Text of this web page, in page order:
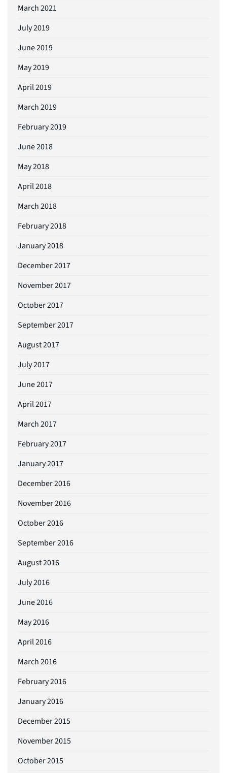
March 2021
July 2019
June 2019
May 2019
April 2019
March 2019
February 2019
June 2018
May 2018
April 2018
March 2018
February 2018
January 2018
December 2017
November 2017
October 2017
September 2017
August 2017
July 2017
June 2017
April 2017
March 2017
February 2017
January 2017
December 2016
November 2016
October 2016
September 2016
August 2016
July 2016
June 2016
May 2016
April 2016
March 2016
February 2016
January 2016
December 2015
November 2015
October 2015